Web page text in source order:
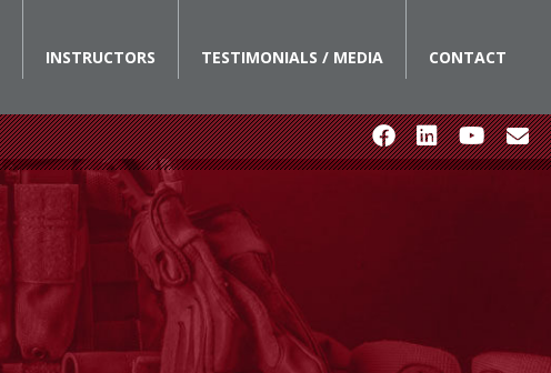
INSTRUCTORS TESTIMONIALS / MEDIA CONTACT